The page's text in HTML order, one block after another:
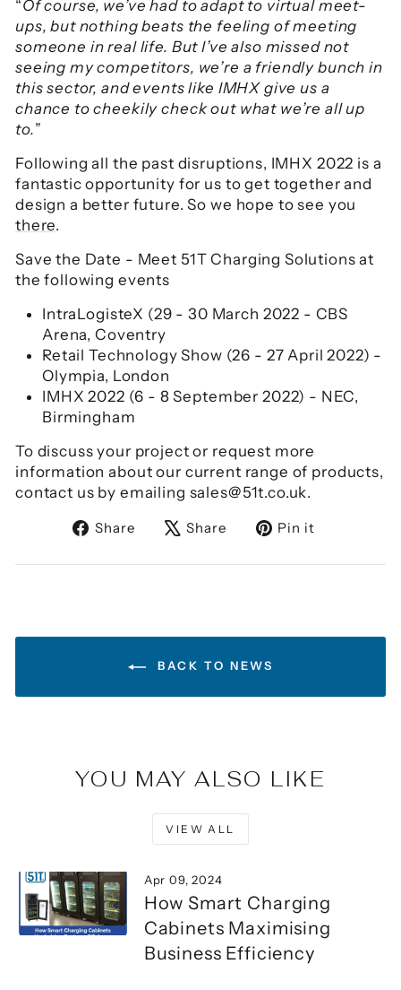
“Of course, we’ve had to adapt to virtual meet-
ups, but nothing beats the feeling of meeting
someone in real life. But I’ve also missed not
seeing my competitors, we’re a friendly bunch in
this sector, and events like IMHX give us a
chance to cheekily check out what we’re all up
to.”
Following all the past disruptions, IMHX 2022 is a
fantastic opportunity for us to get together and
design a better future. So we hope to see you
there.
Save the Date - Meet 51T Charging Solutions at
the following events
IntraLogisteX (29 - 30 March 2022 - CBS
Arena, Coventry
Retail Technology Show (26 - 27 April 2022) -
Olympia, London
IMHX 2022 (6 - 8 September 2022) - NEC,
Birmingham
To discuss your project or request more
information about our current range of products,
contact us by emailing sales@51t.co.uk.
Share
Share
Facebook
Share
Tweet
X
Pin it
Pinterest
BACK TO NEWS
YOU MAY ALSO LIKE
VIEW ALL
Apr 09, 2024
How Smart Charging
Cabinets Maximising
Business Efficiency